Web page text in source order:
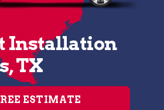
Installation
TX
ESTIMATE